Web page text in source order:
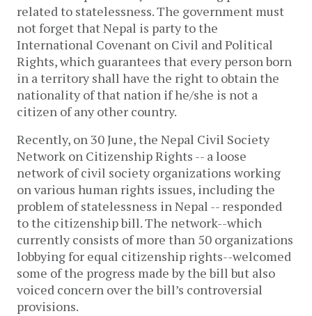
related to statelessness. The government must
not forget that Nepal is party to the
International Covenant on Civil and Political
Rights, which guarantees that every person born
in a territory shall have the right to obtain the
nationality of that nation if he/she is not a
citizen of any other country.
Recently, on 30 June, the Nepal Civil Society
Network on Citizenship Rights -- a loose
network of civil society organizations working
on various human rights issues, including the
problem of statelessness in Nepal -- responded
to the citizenship bill. The network--which
currently consists of more than 50 organizations
lobbying for equal citizenship rights--welcomed
some of the progress made by the bill but also
voiced concern over the bill’s controversial
provisions.